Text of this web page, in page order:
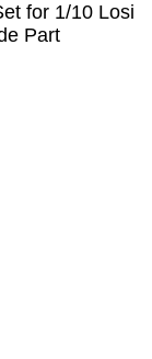
for 1/10 Losi
Part